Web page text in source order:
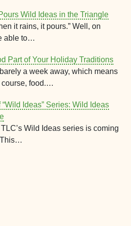
Wild Ideas in the Triangle
it rains, it pours.” Well, on
able to…
Part of Your Holiday Traditions
a week away, which means
course, food.…
Ideas” Series: Wild Ideas
Wild Ideas series is coming
This…